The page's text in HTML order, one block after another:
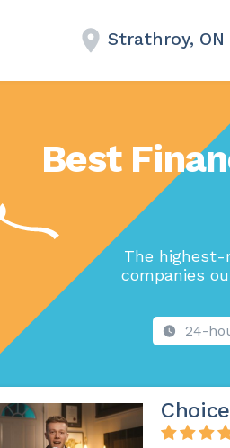
Strathroy, ON
Best
The highest-
companies
24-